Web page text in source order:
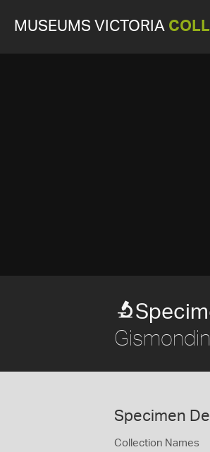
MUSEUMS VICTORIA
Specimen
Collection Names